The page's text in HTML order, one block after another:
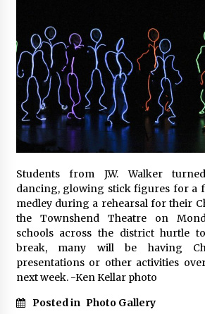
Students from J.W. Walker
dancing, glowing stick figures for a
medley during a rehearsal for their
the Townshend Theatre on
schools across the district hurtle
break, many will be having
presentations or other activities
next week. -Ken Kellar photo
Posted in Photo Gallery